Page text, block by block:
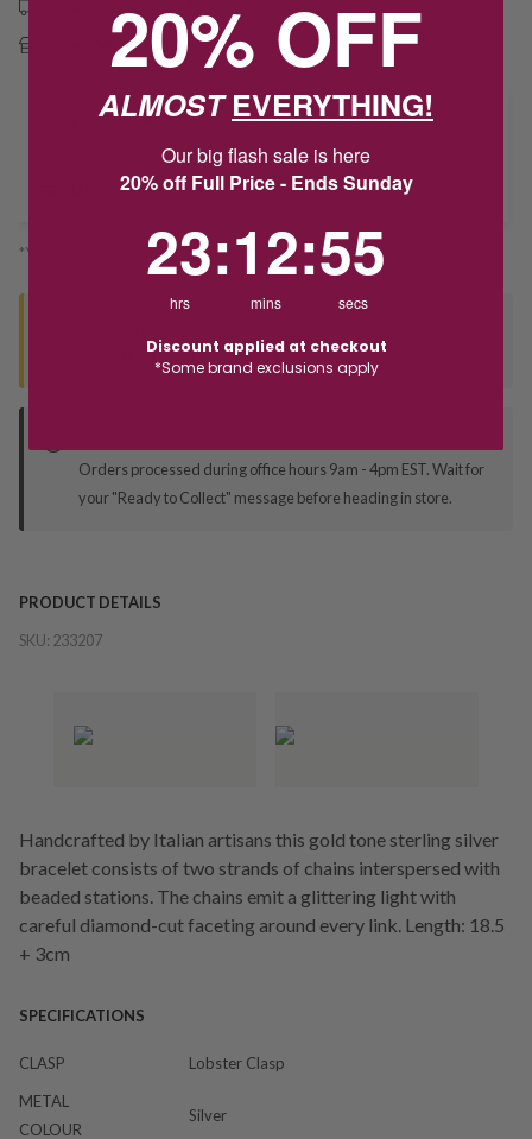
Free Deliver to Store on all orders
Delivery
Deliver to Store
*You’ll select your fulfilment method at checkout
Contact us to find out if we can match the price!
Orders processed during office hours 9am - 4pm EST. Wait for
your "Ready to Collect" message before heading in store.
PRODUCT DETAILS
SKU: 233207
Handcrafted by Italian artisans this gold tone sterling silver
bracelet consists of two strands of chains interspersed with
beaded stations. The chains emit a glittering light with
careful diamond-cut faceting around every link. Length: 18.5
+ 3cm
SPECIFICATIONS
CLASP
Lobster Clasp
METAL
COLOUR
Silver
20% OFF
ALMOSTEVERYTHING!
Our big flash sale is here
20% off Full Price - Ends Sunday
23
hrs
:12
mins
:55
secs
Discount applied at checkout
*Some brand exclusions apply